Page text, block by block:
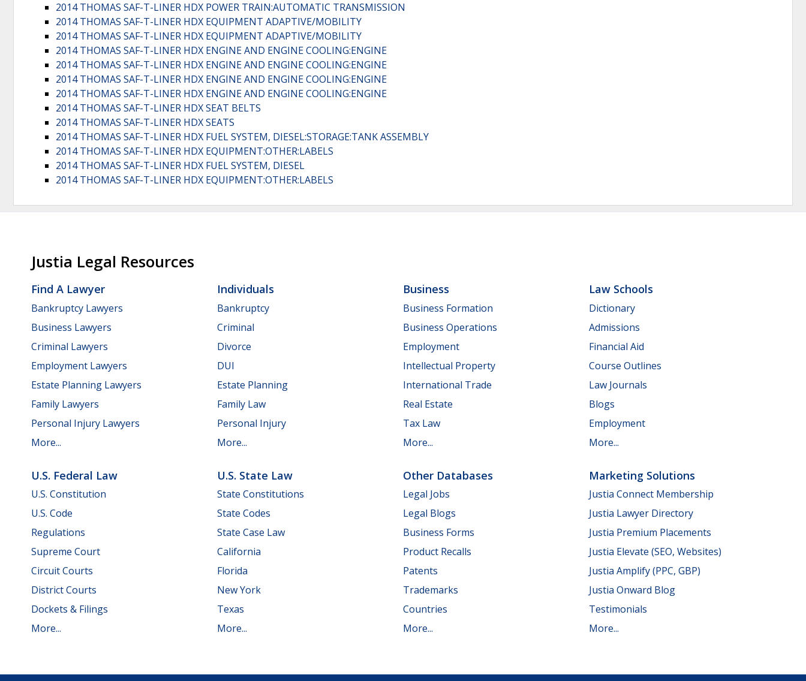
2014 THOMAS SAF-T-LINER HDX POWER TRAIN:AUTOMATIC TRANSMISSION
2014 THOMAS SAF-T-LINER HDX EQUIPMENT ADAPTIVE/MOBILITY
2014 THOMAS SAF-T-LINER HDX EQUIPMENT ADAPTIVE/MOBILITY
2014 THOMAS SAF-T-LINER HDX ENGINE AND ENGINE COOLING:ENGINE
2014 THOMAS SAF-T-LINER HDX ENGINE AND ENGINE COOLING:ENGINE
2014 THOMAS SAF-T-LINER HDX ENGINE AND ENGINE COOLING:ENGINE
2014 THOMAS SAF-T-LINER HDX ENGINE AND ENGINE COOLING:ENGINE
2014 THOMAS SAF-T-LINER HDX SEAT BELTS
2014 THOMAS SAF-T-LINER HDX SEATS
2014 THOMAS SAF-T-LINER HDX FUEL SYSTEM, DIESEL:STORAGE:TANK ASSEMBLY
2014 THOMAS SAF-T-LINER HDX EQUIPMENT:OTHER:LABELS
2014 THOMAS SAF-T-LINER HDX FUEL SYSTEM, DIESEL
2014 THOMAS SAF-T-LINER HDX EQUIPMENT:OTHER:LABELS
Justia Legal Resources
Find A Lawyer
Bankruptcy Lawyers
Business Lawyers
Criminal Lawyers
Employment Lawyers
Estate Planning Lawyers
Family Lawyers
Personal Injury Lawyers
More...
Individuals
Bankruptcy
Criminal
Divorce
DUI
Estate Planning
Family Law
Personal Injury
More...
Business
Business Formation
Business Operations
Employment
Intellectual Property
International Trade
Real Estate
Tax Law
More...
Law Schools
Dictionary
Admissions
Financial Aid
Course Outlines
Law Journals
Blogs
Employment
More...
U.S. Federal Law
U.S. Constitution
U.S. Code
Regulations
Supreme Court
Circuit Courts
District Courts
Dockets & Filings
More...
U.S. State Law
State Constitutions
State Codes
State Case Law
California
Florida
New York
Texas
More...
Other Databases
Legal Jobs
Legal Blogs
Business Forms
Product Recalls
Patents
Trademarks
Countries
More...
Marketing Solutions
Justia Connect Membership
Justia Lawyer Directory
Justia Premium Placements
Justia Elevate (SEO, Websites)
Justia Amplify (PPC, GBP)
Justia Onward Blog
Testimonials
More...